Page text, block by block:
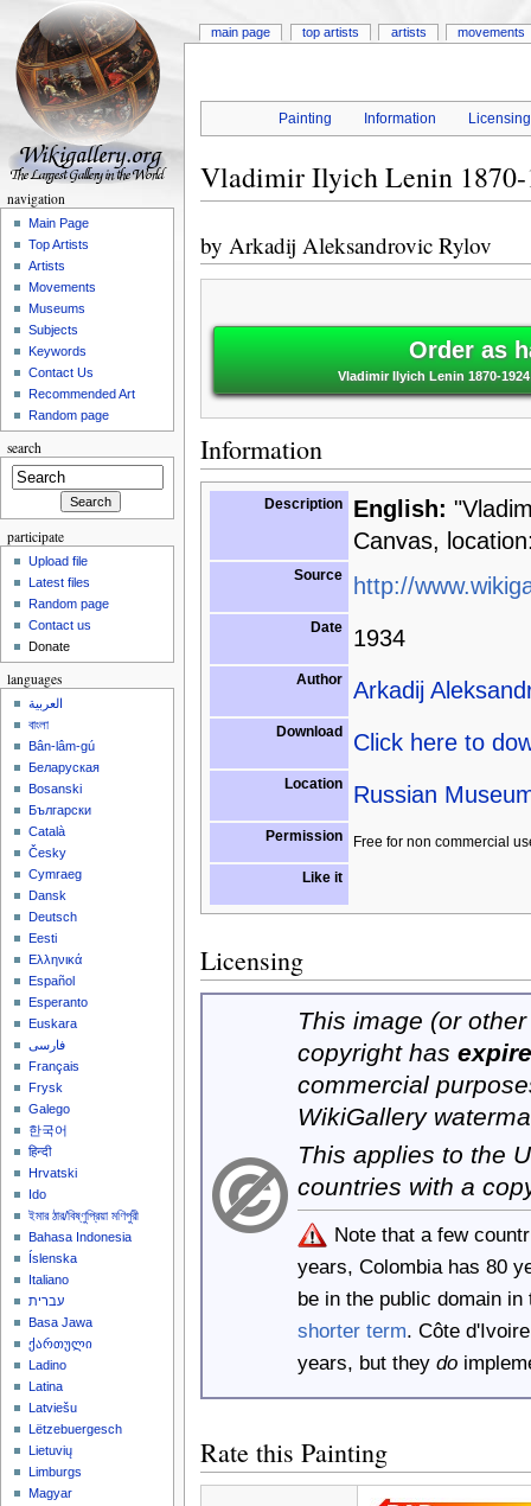
Painting Information Licensing
Vladimir Ilyich Lenin 1870-
by Arkadij Aleksandrovic Rylov
Order as
Vladimir Ilyich Lenin 1870-
Information
Description English:
Canvas,
Source http://
Date 1934
Author Arkadij
Download Click here to
Location Russian
Permission Free for non commercial
Like it
Licensing
This image (or
copyright has
commercial
WikiGallery
This applies to the
countries with a
Note that a few
years, Colombia has 80
be in the public domain
shorter term. Côte
years, but they do
Rate this Painting
main page top artists artists movements
navigation
Main Page
Top Artists
Artists
Movements
Museums
Subjects
Keywords
Contact Us
Recommended Art
Random page
search
participate
Upload file
Latest files
Random page
Contact us
Donate
languages
العربية
বাংলা
Bân-lâm-gú
Беларуская
Bosanski
Български
Català
Česky
Cymraeg
Dansk
Deutsch
Eesti
Ελληνικά
Español
Esperanto
Euskara
فارسی
Français
Frysk
Galego
한국어
हिन्दी
Hrvatski
Ido
ইমার ঠার/বিষ্ণুপ্রিয়া মণিপুরী
Bahasa Indonesia
Íslenska
Italiano
עברית
Basa Jawa
ქართული
Ladino
Latina
Latviešu
Lëtzebuergesch
Lietuvių
Limburgs
Magyar